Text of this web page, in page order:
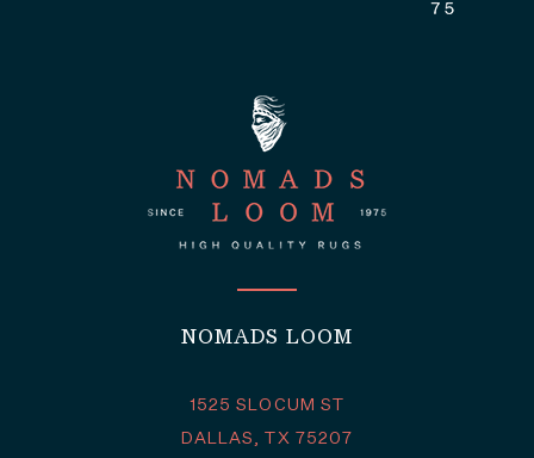
NOMADS LOOM
1525 SLOCUM ST
DALLAS, TX 75207